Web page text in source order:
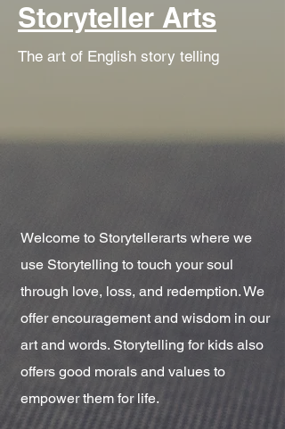
Storyteller Arts
The art of English story telling
Welcome to Storytellerarts where we
use Storytelling to touch your soul
through love, loss, and redemption. We
offer encouragement and wisdom in our
art and words. Storytelling for kids also
offers good morals and values to
empower them for life.